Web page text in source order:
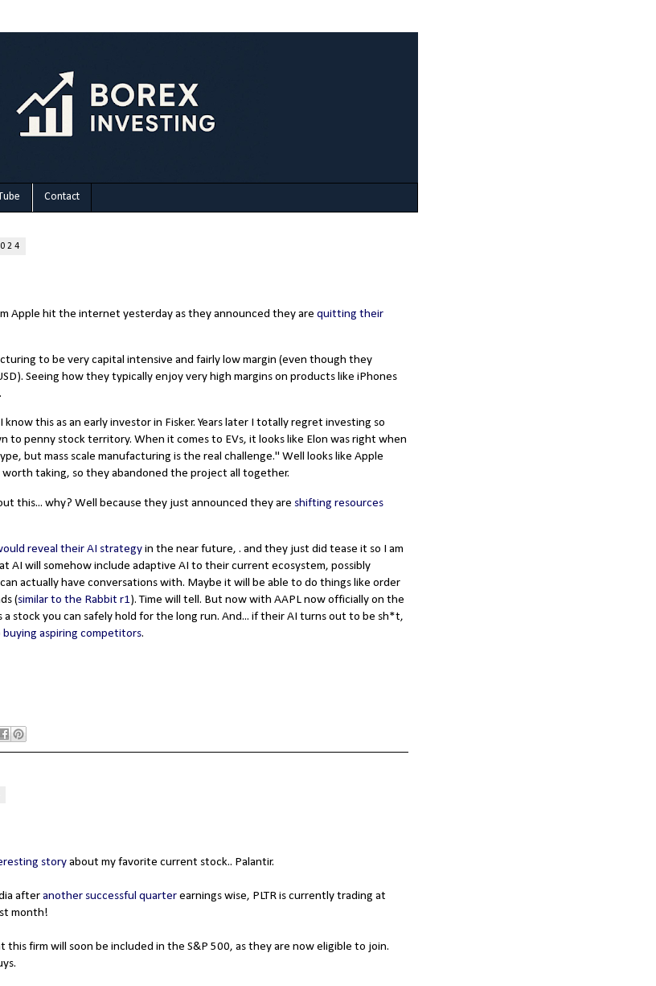
Contact
Apple hit the internet yesterday as they announced they are quitting their
to be very capital intensive and fairly low margin (even though they
Seeing how they typically enjoy very high margins on products like iPhones
this as an early investor in Fisker. Years later I totally regret investing so
to penny stock territory. When it comes to EVs, it looks like Elon was right when
but mass scale manufacturing is the real challenge." Well looks like Apple
taking, so they abandoned the project all together.
this... why? Well because they just announced they are shifting resources
reveal their AI strategyin the near future, . and they just did tease it so I am
AI will somehow include adaptive AI to their current ecosystem, possibly
actually have conversations with. Maybe it will be able to do things like order
(similar to the Rabbit r1). Time will tell. But now with AAPL now officially on the
stock you can safely hold for the long run. And... if their AI turns out to be sh*t,
aspiring competitors.
storyabout my favorite current stock.. Palantir.
afteranother successful quarterearnings wise, PLTR is currently trading at
month!
this firm will soon be included in the S&P 500, as they are now eligible to join.